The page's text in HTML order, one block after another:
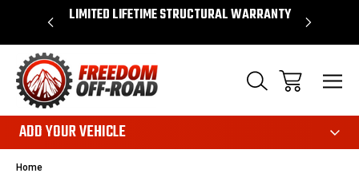
SHOP NOW, PAY LATER – FINANCING FAST,
ADD YOUR VEHICLE
Home